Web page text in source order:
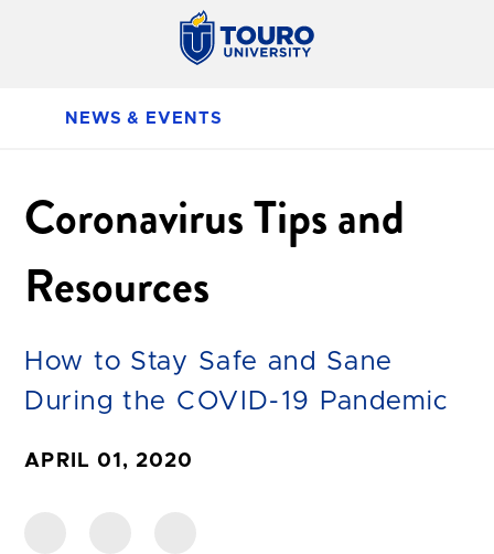
NEWS & EVENTS
Coronavirus Tips and
Resources
How to Stay Safe and Sane
During the COVID-19 Pandemic
APRIL 01, 2020